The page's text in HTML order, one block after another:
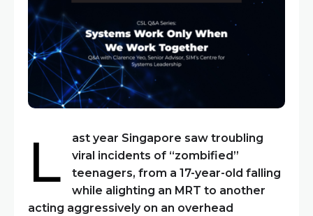
L
ast year Singapore saw troubling
viral incidents of “zombified”
teenagers, from a 17-year-old falling
while alighting an MRT to another
acting aggressively on an overhead